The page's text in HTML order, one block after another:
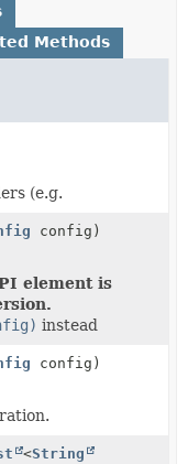
Methods
(e.g.
config)
element is
instead
config)
<String